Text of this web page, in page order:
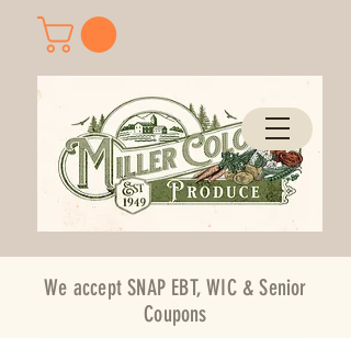
We accept SNAP EBT, WIC & Senior
Coupons